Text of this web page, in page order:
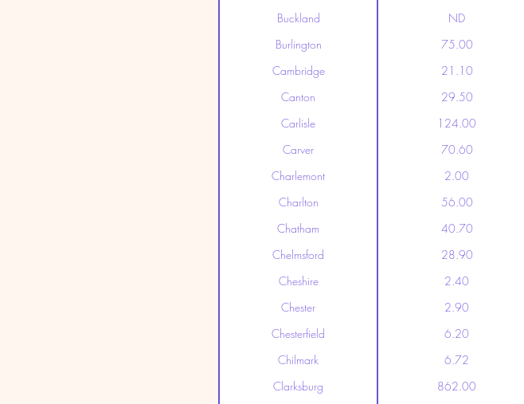
Buckland ND
Burlington 75.00
Cambridge 21.10
Canton 29.50
Carlisle 124.00
Carver 70.60
Charlemont 2.00
Charlton 56.00
Chatham 40.70
Chelmsford 28.90
Cheshire 2.40
Chester 2.90
Chesterfield 6.20
Chilmark 6.72
Clarksburg 862.00